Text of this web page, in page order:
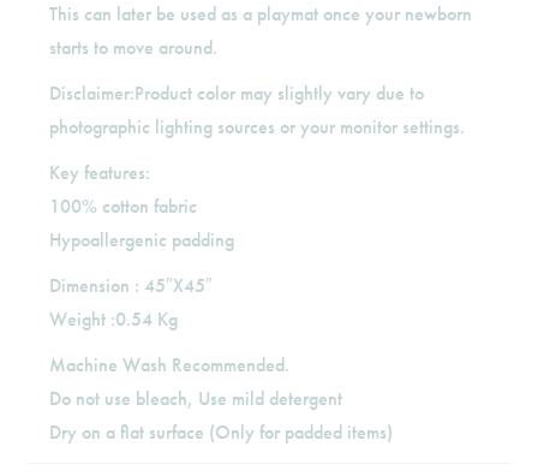
This can later be used as a playmat once your newborn
starts to move around.
Disclaimer:Product color may slightly vary due to
photographic lighting sources or your monitor settings.
Key features:
100% cotton fabric
Hypoallergenic padding
Dimension : 45″X45″
Weight :0.54 Kg
Machine Wash Recommended.
Do not use bleach, Use mild detergent
Dry on a flat surface (Only for padded items)